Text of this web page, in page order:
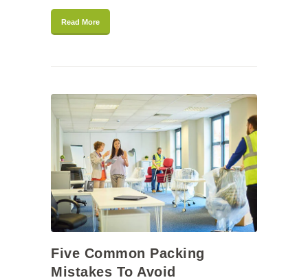
Read More
Five Common Packing
Mistakes To Avoid